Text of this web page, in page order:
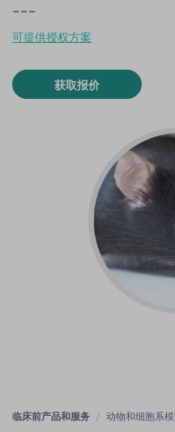
---
可提供授权方案
获取报价
临床前产品和服务 动物和细胞系